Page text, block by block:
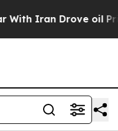
Drove oil Prices